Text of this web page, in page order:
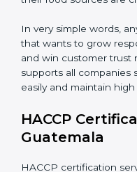
during storage and
Retailers and
that their food sources
In very simple words,
that wants to grow
We supports all
certified easily and